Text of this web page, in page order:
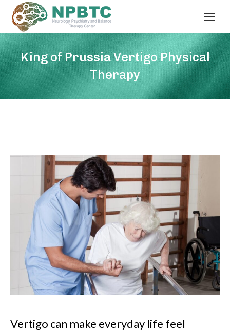
King of Prussia Vertigo Physical
Therapy
Vertigo can make everyday life feel